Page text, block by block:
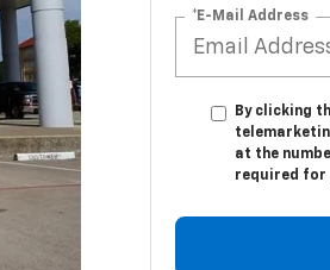
*E-Mail Address
By clicking
at the
required for